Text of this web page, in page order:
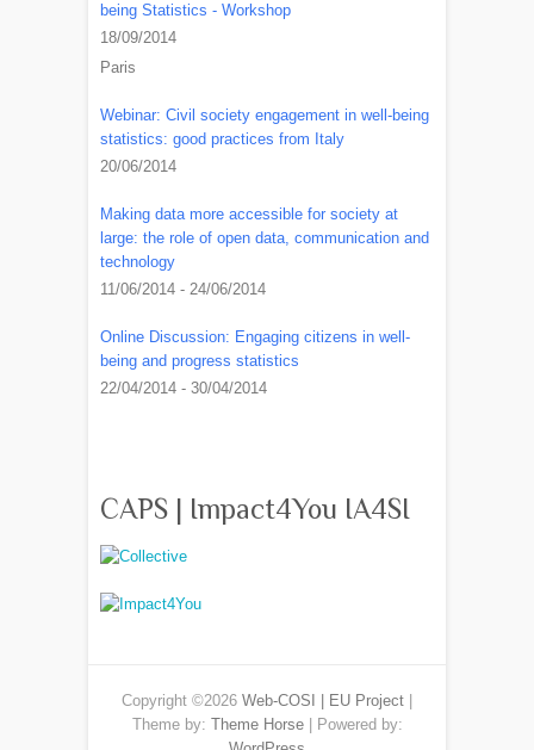
being Statistics - Workshop
18/09/2014
Paris
Webinar: Civil society engagement in well-being
statistics: good practices from Italy
20/06/2014
Making data more accessible for society at
large: the role of open data, communication and
technology
11/06/2014 - 24/06/2014
Online Discussion: Engaging citizens in well-
being and progress statistics
22/04/2014 - 30/04/2014
CAPS | Impact4You IA4SI
Copyright ©2026 Web-COSI | EU Project
Theme by: Theme Horse| Powered by: